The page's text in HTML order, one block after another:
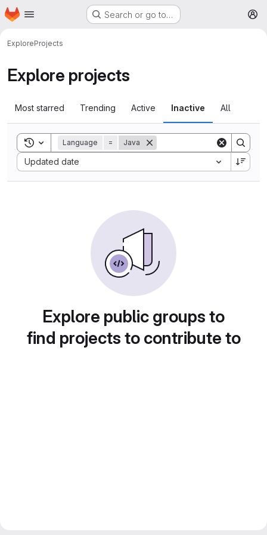
Skip to main content
Homepage Search or go to…
ExploreProjects
Explore projects
Most starred Trending Active Inactive All
Toggle search history
Language = Java
Updated date
Sort by:
Explore public groups to
find projects to contribute to